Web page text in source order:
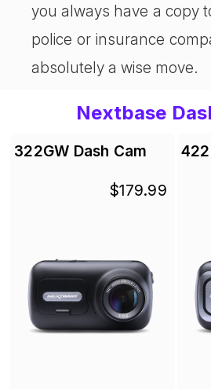
you always have a copy
police or insurance
absolutely a wise move.
Nextbase
322GW Dash Cam
$179.99